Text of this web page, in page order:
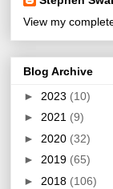
View my
Blog Archive
► 2023 (10)
► 2021 (9)
► 2020 (32)
► 2019 (65)
► 2018 (106)